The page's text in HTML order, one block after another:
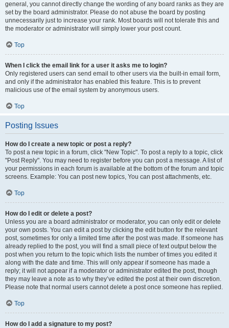
general, you cannot directly change the wording of any board ranks as they are
set by the board administrator. Please do not abuse the board by posting
unnecessarily just to increase your rank. Most boards will not tolerate this and
the moderator or administrator will simply lower your post count.
Top
When I click the email link for a user it asks me to login?
Only registered users can send email to other users via the built-in email form,
and only if the administrator has enabled this feature. This is to prevent
malicious use of the email system by anonymous users.
Top
Posting Issues
How do I create a new topic or post a reply?
To post a new topic in a forum, click "New Topic". To post a reply to a topic, click
"Post Reply". You may need to register before you can post a message. A list of
your permissions in each forum is available at the bottom of the forum and topic
screens. Example: You can post new topics, You can post attachments, etc.
Top
How do I edit or delete a post?
Unless you are a board administrator or moderator, you can only edit or delete
your own posts. You can edit a post by clicking the edit button for the relevant
post, sometimes for only a limited time after the post was made. If someone has
already replied to the post, you will find a small piece of text output below the
post when you return to the topic which lists the number of times you edited it
along with the date and time. This will only appear if someone has made a
reply; it will not appear if a moderator or administrator edited the post, though
they may leave a note as to why they’ve edited the post at their own discretion.
Please note that normal users cannot delete a post once someone has replied.
Top
How do I add a signature to my post?